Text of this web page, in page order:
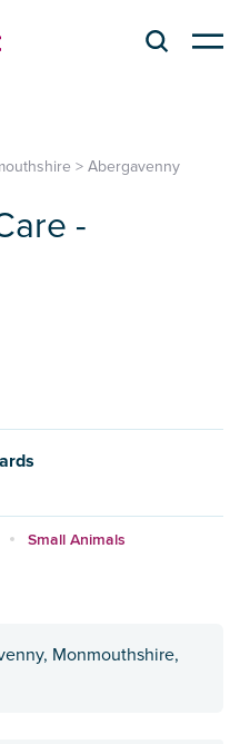
> Abergavenny
-
Small Animals
Monmouthshire,